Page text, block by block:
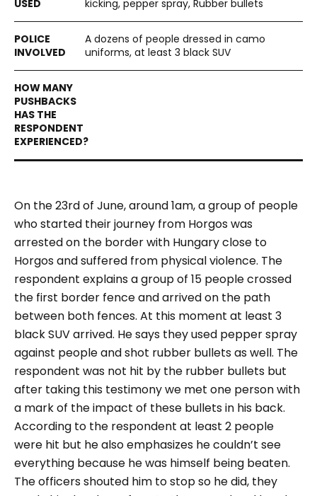
kicking, pepper spray, Rubber bullets
A dozens of people dressed in camo
uniforms, at least 3 black SUV
On the 23rdof June, around 1am, a group of people
who started their journey from Horgos was
arrested on the border with Hungary close to
Horgos and suffered from physical violence. The
respondent explains a group of 15 people crossed
the first border fence and arrived on the path
between both fences. At this moment at least 3
black SUV arrived. He says they used pepper spray
against people and shot rubber bullets as well. The
respondent was not hit by the rubber bullets but
after taking this testimony we met one person with
a mark of the impact of these bullets in his back.
According to the respondent at least 2 people
were hit but he also emphasizes he couldn’t see
everything because he was himself being beaten.
The officers shouted him to stop so he did, they